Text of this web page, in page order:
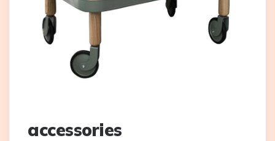
accessories